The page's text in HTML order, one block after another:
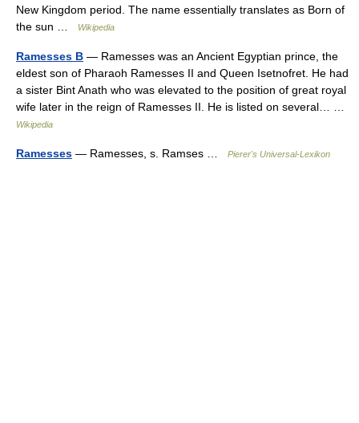
New Kingdom period. The name essentially translates as Born of
the sun …
Wikipedia
Ramesses B — Ramesses was an Ancient Egyptian prince, the
eldest son of Pharaoh Ramesses II and Queen Isetnofret. He had
a sister Bint Anath who was elevated to the position of great royal
wife later in the reign of Ramesses II. He is listed on several… …
Wikipedia
Ramesses — Ramesses, s. Ramses … Pierer's Universal-Lexikon